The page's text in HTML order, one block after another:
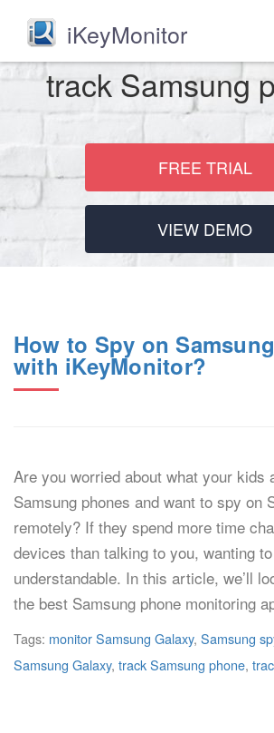
iKeyMonitor
track Samsung
FREE TRIAL
VIEW DEMO
How to Spy on
with iKeyMonitor?
Are you worried about what your kids
Samsung phones and want to spy on
remotely? If they spend more time
devices than talking to you, wanting
understandable. In this article, we’ll
the best Samsung phone monitoring
Tags: monitor Samsung Galaxy, Samsung
Samsung Galaxy, track Samsung phone,